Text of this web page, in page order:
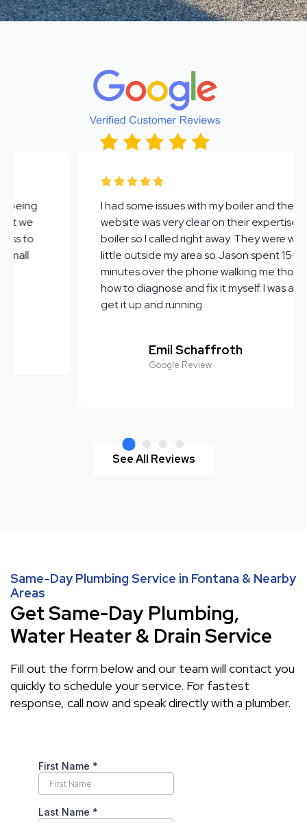
A O Dowd Plumbing Inc. did an amazing job with
the water heaters I needed repaired. The team
was friendly and professional all around. They
communicated well from beginning to end -
even followed up to make sure everything was
See All Reviews
Same-Day Plumbing Service in Fontana & Nearby
Areas
Get Same-Day Plumbing,
Water Heater & Drain Service
Fill out the form below and our team will contact you
quickly to schedule your service. For fastest
response, call now and speak directly with a plumber.